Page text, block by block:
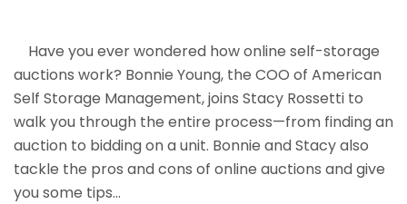
Auction:
How
To
Auction
Like
A
Have you ever wondered how online self-storage
auctions work? Bonnie Young, the COO of American
Self Storage Management, joins Stacy Rossetti to
walk you through the entire process—from finding an
auction to bidding on a unit. Bonnie and Stacy also
tackle the pros and cons of online auctions and give
you some tips…